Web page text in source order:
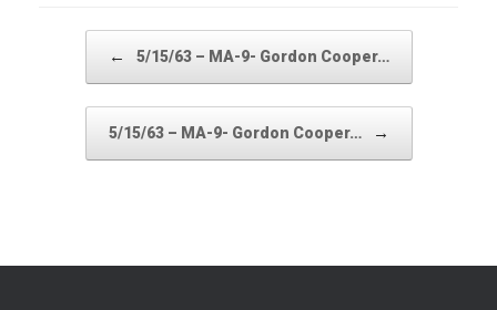
← 5/15/63 – MA-9- Gordon Cooper…
5/15/63 – MA-9- Gordon Cooper… →